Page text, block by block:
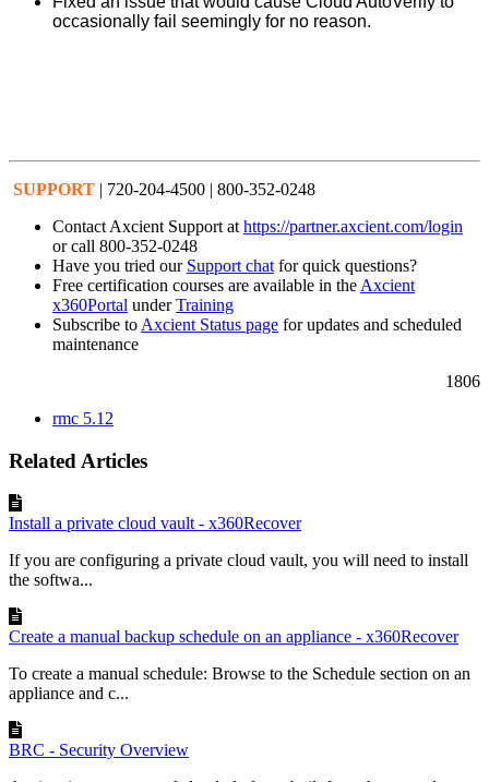
occasionally fail seemingly for no reason.
SUPPORT | 720-204-4500 | 800-352-0248
Contact Axcient Support at https://partner.axcient.com/login
or call 800-352-0248
Have you tried our Support chat for quick questions?
Free certification courses are available in the Axcient
x360Portal underTraining
Subscribe to Axcient Status page for updates and scheduled
maintenance
1806
rmc 5.12
Related Articles
Install a private cloud vault - x360Recover
If you are configuring a private cloud vault, you will need to install
the softwa...
Create a manual backup schedule on an appliance - x360Recover
To create a manual schedule: Browse to the Schedule section on an
appliance and c...
BRC - Security Overview